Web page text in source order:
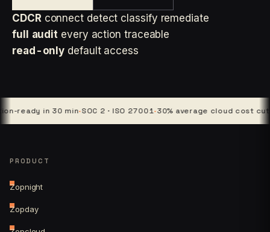
CDCR connect detect classify remediate
full audit every action traceable
read-only default access
in 30 min·SOC 2 · ISO 27001·30% average cloud cost cut·4
PRODUCT
Zopnight
Zopday